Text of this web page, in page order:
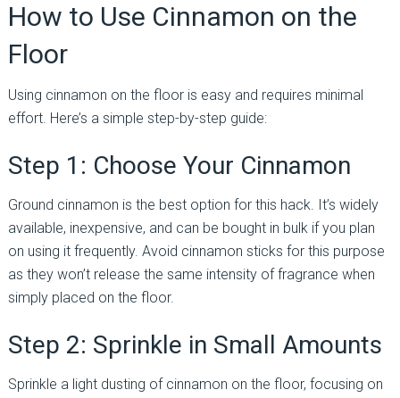
How to Use Cinnamon on the
Floor
Using cinnamon on the floor is easy and requires minimal
effort. Here’s a simple step-by-step guide:
Step 1: Choose Your Cinnamon
Ground cinnamon is the best option for this hack. It’s widely
available, inexpensive, and can be bought in bulk if you plan
on using it frequently. Avoid cinnamon sticks for this purpose
as they won’t release the same intensity of fragrance when
simply placed on the floor.
Step 2: Sprinkle in Small Amounts
Sprinkle a light dusting of cinnamon on the floor, focusing on